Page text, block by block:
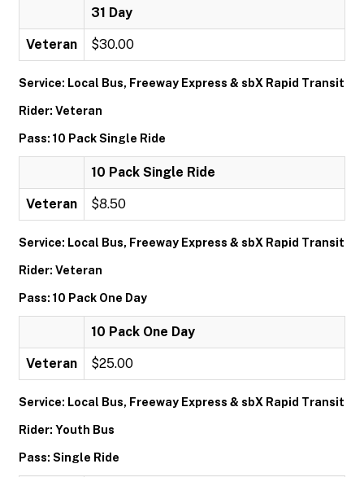
31 Day
Veteran $30.00
Service: Local Bus, Freeway Express & sbX Rapid Transit
Rider: Veteran
Pass: 10 Pack Single Ride
10 Pack Single Ride
Veteran $8.50
Service: Local Bus, Freeway Express & sbX Rapid Transit
Rider: Veteran
Pass: 10 Pack One Day
10 Pack One Day
Veteran $25.00
Service: Local Bus, Freeway Express & sbX Rapid Transit
Rider: Youth Bus
Pass: Single Ride